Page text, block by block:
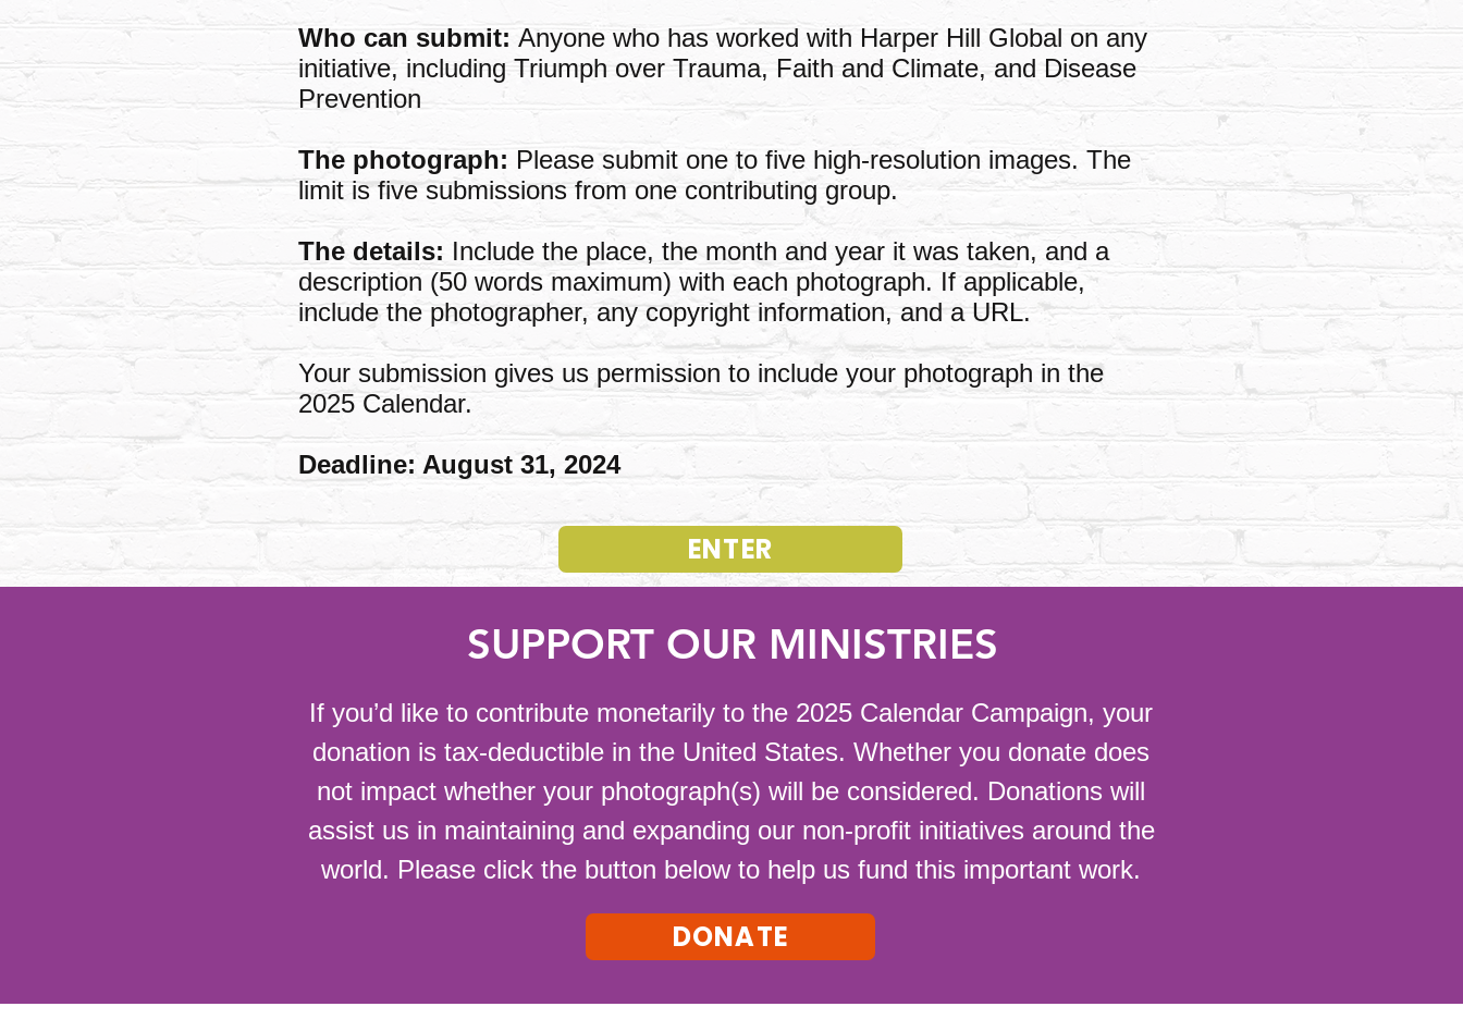
Who can submit: Anyone who has worked with Harper Hill Global on any
initiative, including Triumph over Trauma, Faith and Climate, and Disease
Prevention
The photograph: Please submit one to five high-resolution images. The
limit is five submissions from one contributing group.
The details: Include the place, the month and year it was taken, and a
description (50 words maximum) with each photograph. If applicable,
include the photographer, any copyright information, and a URL.
Your submission gives us permission to include your photograph in the
2025 Calendar.
Deadline: August 31, 2024
ENTER
SUPPORT OUR MINISTRIES
If you’d like to contribute monetarily to the 2025 Calendar Campaign, your
donation is tax-deductible in the United States. Whether you donate does
not impact whether your photograph(s) will be considered. Donations will
assist us in maintaining and expanding our non-profit initiatives around the
world. Please click the button below to help us fund this important work.
DONATE